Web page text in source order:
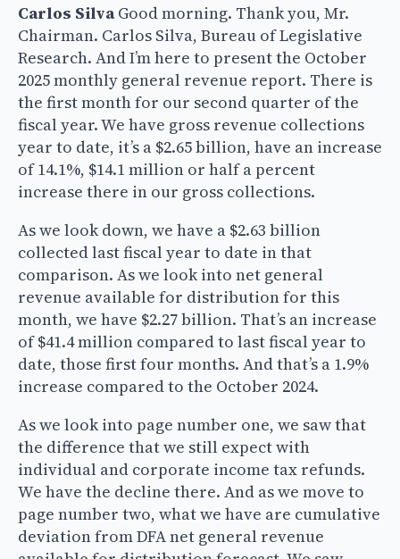
Carlos SilvaGood morning. Thank you, Mr.
Chairman. Carlos Silva, Bureau of Legislative
Research. And I’m here to present the October
2025 monthly general revenue report. There is
the first month for our second quarter of the
fiscal year. We have gross revenue collections
year to date, it’s a $2.65 billion, have an increase
of 14.1%, $14.1 million or half a percent
increase there in our gross collections.
As we look down, we have a $2.63 billion
collected last fiscal year to date in that
comparison. As we look into net general
revenue available for distribution for this
month, we have $2.27 billion. That’s an increase
of $41.4 million compared to last fiscal year to
date, those first four months. And that’s a 1.9%
increase compared to the October 2024.
As we look into page number one, we saw that
the difference that we still expect with
individual and corporate income tax refunds.
We have the decline there. And as we move to
page number two, what we have are cumulative
deviation from DFA net general revenue